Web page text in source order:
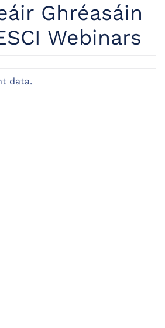
Ghréasáin
Webinars
data.